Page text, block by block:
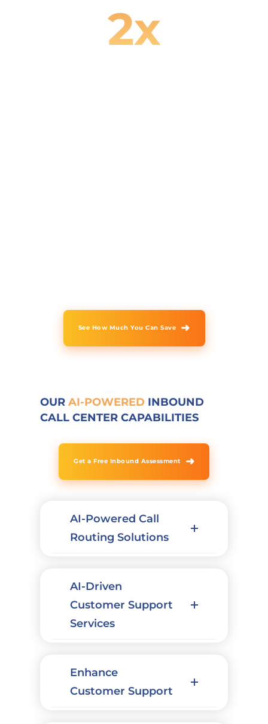
2x
See How Much You Can Save ➜
OURAI-POWERED INBOUND
CALL CENTER CAPABILITIES
Get a Free Inbound Assessment ➜
AI-Powered Call
Routing Solutions
AI-Driven
Customer Support
Services
Enhance
Customer Support